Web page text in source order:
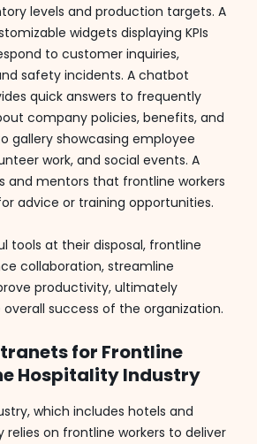
levels and production targets. A
widgets displaying KPIs
to customer inquiries,
safety incidents. A chatbot
quick answers to frequently
company policies, benefits, and
gallery showcasing employee
work, and social events. A
and mentors that frontline workers
advice or training opportunities.
tools at their disposal, frontline
collaboration, streamline
productivity, ultimately
success of the organization.
for Frontline
Hospitality Industry
which includes hotels and
relies on frontline workers to deliver